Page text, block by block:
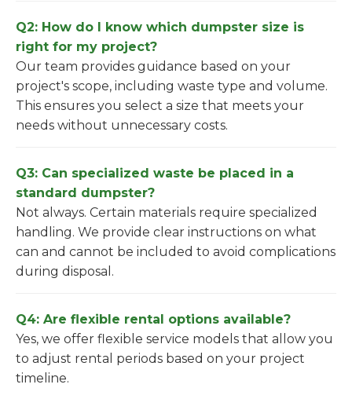
Q2: How do I know which dumpster size is
right for my project?
Our team provides guidance based on your
project's scope, including waste type and volume.
This ensures you select a size that meets your
needs without unnecessary costs.
Q3: Can specialized waste be placed in a
standard dumpster?
Not always. Certain materials require specialized
handling. We provide clear instructions on what
can and cannot be included to avoid complications
during disposal.
Q4: Are flexible rental options available?
Yes, we offer flexible service models that allow you
to adjust rental periods based on your project
timeline.